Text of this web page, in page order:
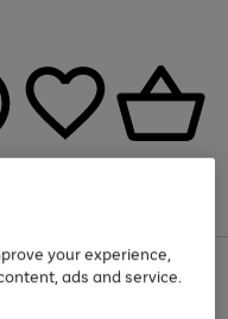
and Sportswear
your experience,
ads and service.